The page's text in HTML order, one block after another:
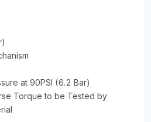
at 90PSI (6.2 Bar)
Torque to be Tested by